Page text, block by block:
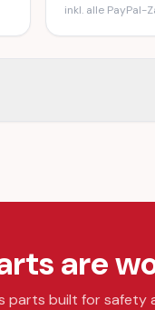
inkl. alle PayPal-
are
parts built for safety